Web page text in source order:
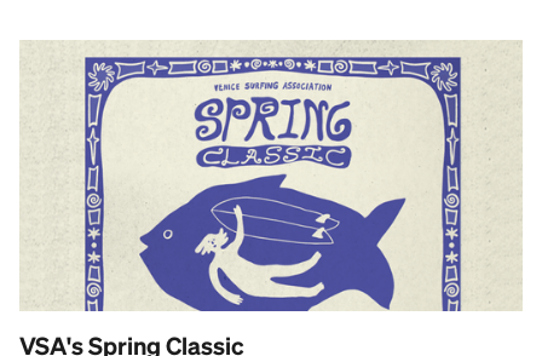
VSA's Spring Classic